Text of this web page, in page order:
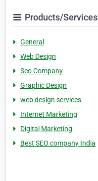
Products/Services
General
Web Design
Seo Company
Graphic Design
web design services
Internet Marketing
Digital Marketing
Best SEO company India